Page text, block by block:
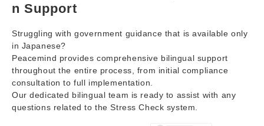
n Support
Struggling with government guidance that is available only
in Japanese?
Peacemind provides comprehensive bilingual support
throughout the entire process, from initial compliance
consultation to full implementation.
Our dedicated bilingual team is ready to assist with any
questions related to the Stress Check system.